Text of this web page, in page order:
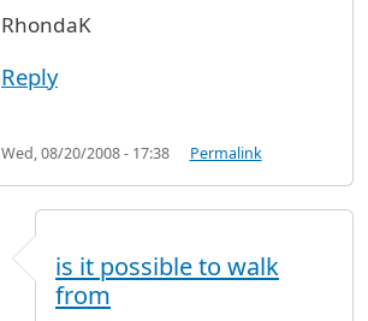
RhondaK
Reply
Wed, 08/20/2008 - 17:38 Permalink
is it possible to walk
from